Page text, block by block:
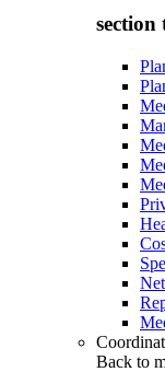
section
Back to